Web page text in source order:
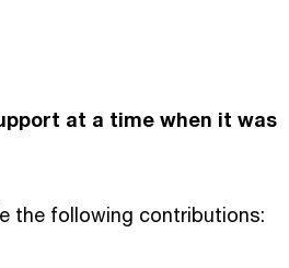
at a time when it was
the following contributions: